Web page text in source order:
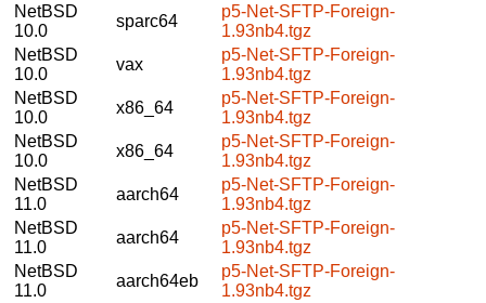
NetBSD
10.0
sparc64
p5-Net-SFTP-Foreign-
1.93nb4.tgz
NetBSD
10.0
vax
p5-Net-SFTP-Foreign-
1.93nb4.tgz
NetBSD
10.0
x86_64
p5-Net-SFTP-Foreign-
1.93nb4.tgz
NetBSD
10.0
x86_64
p5-Net-SFTP-Foreign-
1.93nb4.tgz
NetBSD
11.0
aarch64
p5-Net-SFTP-Foreign-
1.93nb4.tgz
NetBSD
11.0
aarch64
p5-Net-SFTP-Foreign-
1.93nb4.tgz
NetBSD
11.0
aarch64eb
p5-Net-SFTP-Foreign-
1.93nb4.tgz